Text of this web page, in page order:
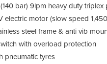
(140 bar) 9lpm heavy duty
electric motor (slow speed
steel frame & anti vib
with overload protection
pneumatic tyres